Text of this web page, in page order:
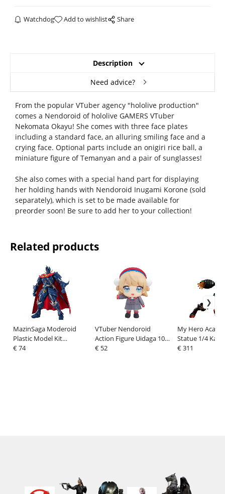
Watchdog Add to wishlist Share
Description
Need advice?
From the popular VTuber agency "hololive production"
comes a Nendoroid of hololive GAMERS VTuber
Nekomata Okayu! She comes with three face plates
including a standard face, an alluring smiling face and a
crying face. Optional parts include an onigiri rice ball, a
miniature figure of Temanyan and a pair of sunglasses!
She also comes with a special hand part for displaying
her holding hands with Nendoroid Inugami Korone (sold
separately), which is set to be made available for
preorder soon! Be sure to add her to your collection!
Related products
MazinSaga Moderoid
Plastic Model Kit
MazinSaga 17 cm
€ 74
VTuber Nendoroid
Action Figure Uidaga 10
cm
€ 52
My Hero
Statue 1/4
Bakugo:
€ 311